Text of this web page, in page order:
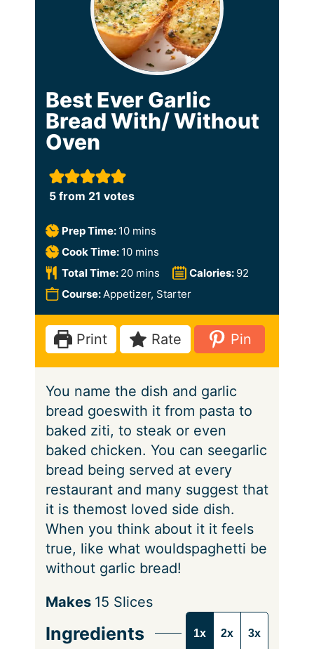
Best Ever Garlic
Bread With/ Without
Oven
5from 21 votes
Prep Time: 10m
i
n
u
e
s
mins
Cook Time: 10m
i
n
t
e
s
mins
Total Time: 20m
i
n
u
t
e
s
mins Calories: 92
Course:Appetizer, Starter
Print Rate Pin
You name the dish and garlic
bread goeswith it from pasta to
baked ziti, to steak or even
baked chicken. You can seegarlic
bread being served at every
restaurant and many suggest that
it is themost loved side dish.
When you think about it it feels
true, like what wouldspaghetti be
without garlic bread!
S
r
Makes 15 Slices
Ingredients 1x 2x 3x